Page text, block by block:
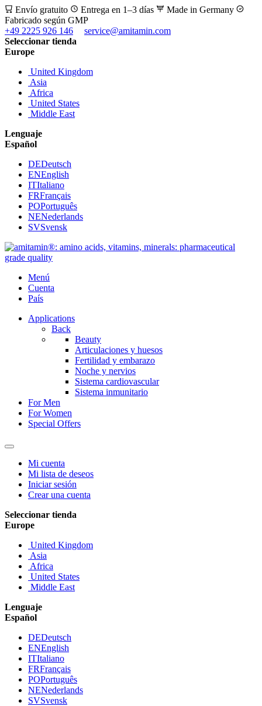
Envío gratuito Entrega en 1–3 días
Made in Germany
Fabricado según GMP
+49 2225 926 146
service@amitamin.com
Seleccionar tienda
Europe
United Kingdom
Asia
Africa
United States
Middle East
Lenguaje
Español
DEDeutsch
ENEnglish
ITItaliano
FRFrançais
POPortuguês
NENederlands
SVSvensk
Menú
Cuenta
País
Applications
Back
Beauty
Articulaciones y huesos
Fertilidad y embarazo
Noche y nervios
Sistema cardiovascular
Sistema inmunitario
For Men
For Women
Special Offers
Mi cuenta
Mi lista de deseos
Iniciar sesión
Crear una cuenta
Seleccionar tienda
Europe
United Kingdom
Asia
Africa
United States
Middle East
Lenguaje
Español
DEDeutsch
ENEnglish
ITItaliano
FRFrançais
POPortuguês
NENederlands
SVSvensk